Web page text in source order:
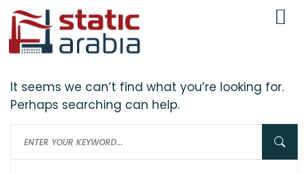
Nothing here
It seems we can’t find what you’re looking for.
Perhaps searching can help.